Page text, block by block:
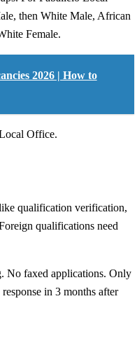
then White Male, African
Female.
2026 | How to
Office.
qualification verification,
qualifications need
No faxed applications. Only
in 3 months after